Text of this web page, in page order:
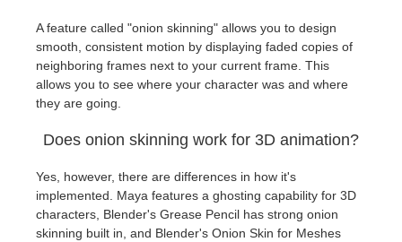
A feature called "onion skinning" allows you to design
smooth, consistent motion by displaying faded copies of
neighboring frames next to your current frame. This
allows you to see where your character was and where
they are going.
Does onion skinning work for 3D animation?
Yes, however, there are differences in how it's
implemented. Maya features a ghosting capability for 3D
characters, Blender's Grease Pencil has strong onion
skinning built in, and Blender's Onion Skin for Meshes